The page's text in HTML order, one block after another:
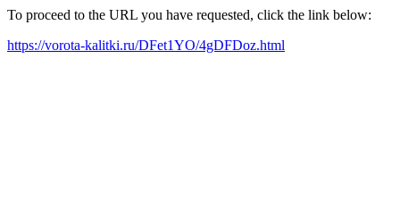
To proceed to the URL you have requested, click the link below:
https://vorota-kalitki.ru/DFet1YO/4gDFDoz.html